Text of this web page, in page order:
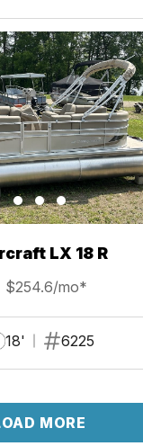
LX 18 R
$254.6/mo*
18' 6225
MORE